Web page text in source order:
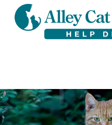
Resources